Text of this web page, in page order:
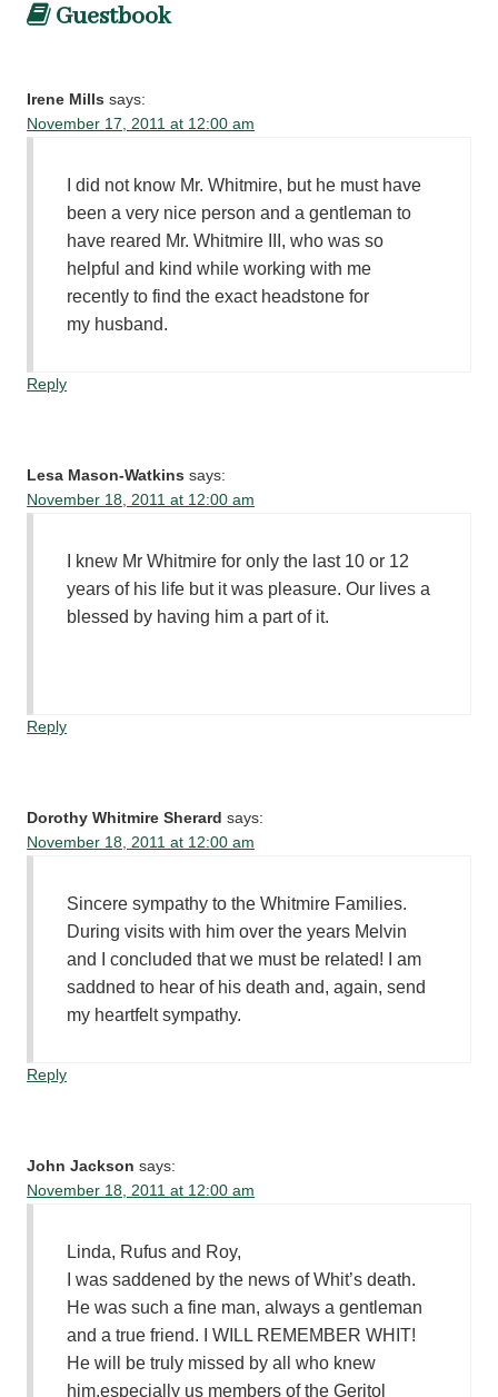
Guestbook
Irene Mills says:
November 17, 2011 at 12:00 am
I did not know Mr. Whitmire, but he must have
been a very nice person and a gentleman to
have reared Mr. Whitmire III, who was so
helpful and kind while working with me
recently to find the exact headstone for
my husband.
Reply
Lesa Mason-Watkins says:
November 18, 2011 at 12:00 am
I knew Mr Whitmire for only the last 10 or 12
years of his life but it was pleasure. Our lives a
blessed by having him a part of it.
Reply
Dorothy Whitmire Sherard says:
November 18, 2011 at 12:00 am
Sincere sympathy to the Whitmire Families.
During visits with him over the years Melvin
and I concluded that we must be related! I am
saddned to hear of his death and, again, send
my heartfelt sympathy.
Reply
John Jackson says:
November 18, 2011 at 12:00 am
Linda, Rufus and Roy,
I was saddened by the news of Whit’s death.
He was such a fine man, always a gentleman
and a true friend. I WILL REMEMBER WHIT!
He will be truly missed by all who knew
him,especially us members of the Geritol